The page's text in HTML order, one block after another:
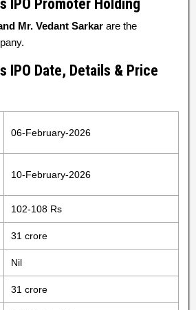
IPO Promoter Holding
Mr. Vedant Sarkar are the
IPO Date, Details & Price
06-February-2026
10-February-2026
102-108 Rs
31 crore
Nil
31 crore